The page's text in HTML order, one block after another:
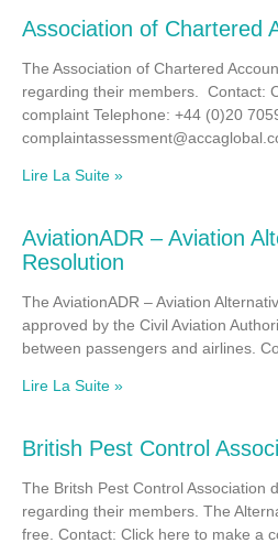
Association of Chartered
The Association of Chartered
regarding their members. Contact:
complaint Telephone: +44 (0)20
Lire La Suite »
AviationADR – Aviation
Resolution
The AviationADR – Aviation
approved by the Civil Aviation
between passengers and airlines.
Lire La Suite »
British Pest Control
The Britsh Pest Control Association
regarding their members. The
free. Contact: Click here to make a